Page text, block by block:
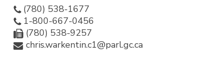
(780) 538-1677
1-800-667-0456
(780) 538-9257
chris.warkentin.c1@parl.gc.ca